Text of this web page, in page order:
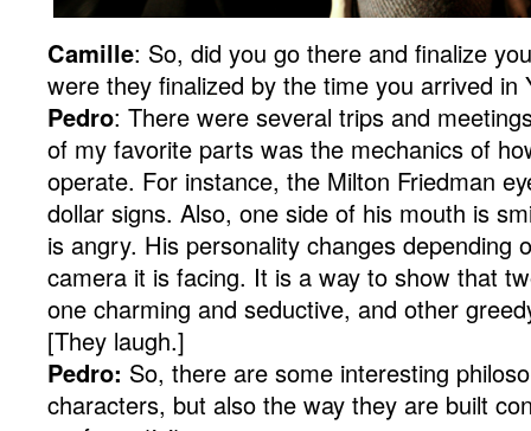
Camille: So, did you go there and finalize
were they finalized by the time you arrived in
Pedro: There were several trips and
of my favorite parts was the mechanics of
operate. For instance, the Milton Friedman
dollar signs. Also, one side of his mouth is
is angry. His personality changes depending
camera it is facing. It is a way to show that
one charming and seductive, and other
[They laugh.]
Pedro: So, there are some interesting
characters, but also the way they are built